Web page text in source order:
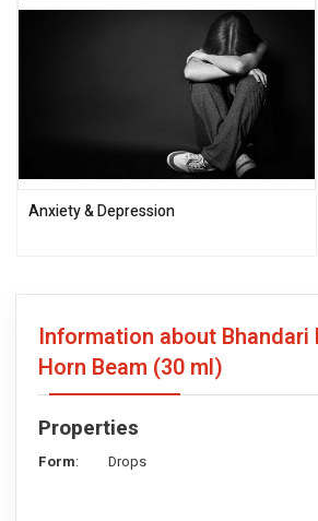
Anxiety & Depression
Information about Bhandari
Horn Beam (30 ml)
Properties
Form: Drops